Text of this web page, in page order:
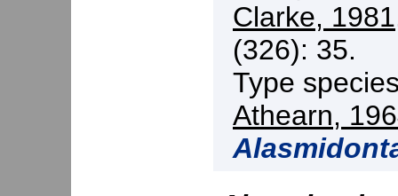
Clarke, 1981
(326): 35.
Type
Athearn,